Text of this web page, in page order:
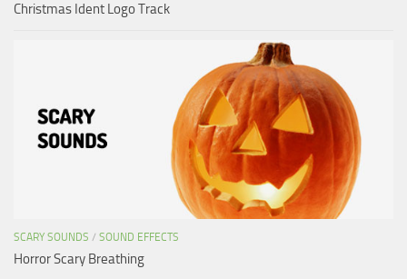
Christmas Ident Logo Track
SCARY SOUNDS / SOUND EFFECTS
Horror Scary Breathing